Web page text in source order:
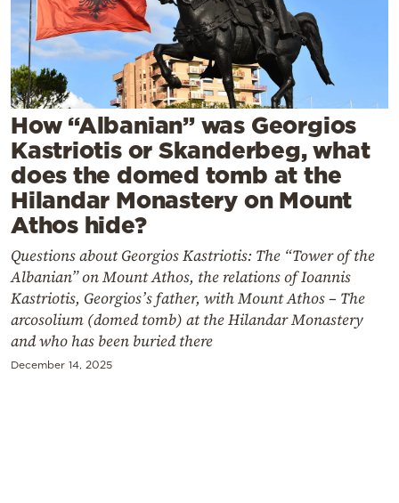
Cooking
Weather
Contact
Powered
by
How “Albanian” was Georgios
Kastriotis or Skanderbeg, what
does the domed tomb at the
Hilandar Monastery on Mount
Athos hide?
Questions about Georgios Kastriotis: The “Tower of the
Albanian” on Mount Athos, the relations of Ioannis
Kastriotis, Georgios’s father, with Mount Athos – The
arcosolium (domed tomb) at the Hilandar Monastery
and who has been buried there
December 14, 2025